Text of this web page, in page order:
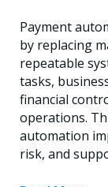
Payment
by replacing
repeatable
tasks,
financial
operations.
automation
risk, and